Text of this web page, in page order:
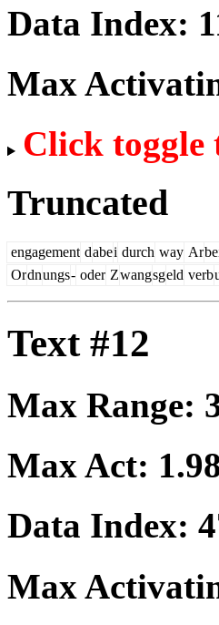
Data Index:
Max
Click toggle
Truncated
engagement dabei durch way Ar
Ordnungs- oder Zwangsgeld verb
Text #12
Max Range:
Max Act:
Data Index:
Max